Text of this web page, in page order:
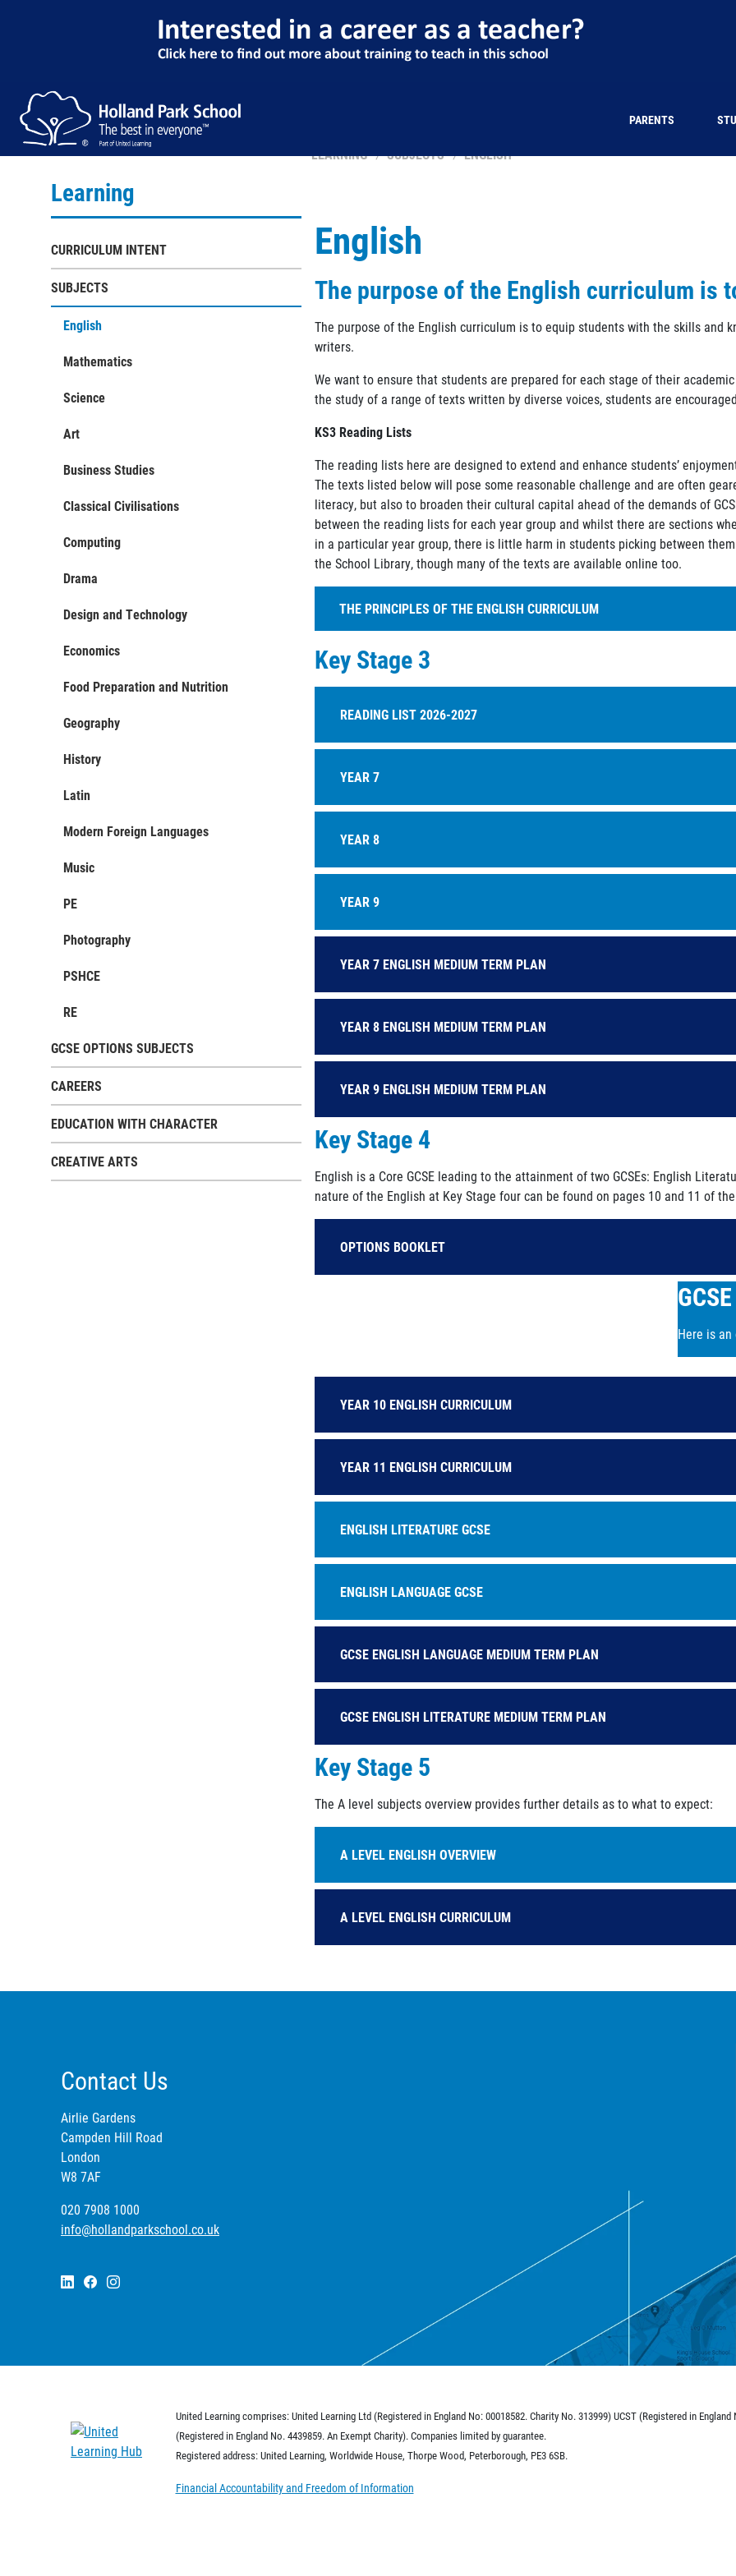
PARENTS
LEARNING SUBJECTS ENGLISH
Learning
CURRICULUM INTENT
SUBJECTS
English
Mathematics
Science
Art
Business Studies
Classical Civilisations
Computing
Drama
Design and Technology
Economics
Food Preparation and Nutrition
Geography
History
Latin
Modern Foreign Languages
Music
PE
Photography
PSHCE
RE
GCSE OPTIONS SUBJECTS
CAREERS
EDUCATION WITH CHARACTER
CREATIVE ARTS
English
The purpose of the English curriculum is
The purpose of the English curriculum is to equip students with the skills and
writers.
We want to ensure that students are prepared for each stage of their
the study of a range of texts written by diverse voices, students are
KS3 Reading Lists
The reading lists here are designed to extend and enhance students’
The texts listed below will pose some reasonable challenge and are often
literacy, but also to broaden their cultural capital ahead of the demands of
between the reading lists for each year group and whilst there are sections
in a particular year group, there is little harm in students picking between
the School Library, though many of the texts are available online too.
THE PRINCIPLES OF THE ENGLISH CURRICULUM
Here we explore the Holland Park School curriculum principles in the
Coherence:The curriculum is carefully sequenced according to
Mastery:We want our students to be able to link new knowledge to
ways they connect.
core purpose.
Representation:
All will encounter texts which offer both a mirror
Education with character:Through the curriculum, students are given
Key Stage 3
READING LIST 2026-2027
YEAR 7
YEAR 8
YEAR 9
YEAR 7 ENGLISH MEDIUM TERM PLAN
YEAR 8 ENGLISH MEDIUM TERM PLAN
YEAR 9 ENGLISH MEDIUM TERM PLAN
Key Stage 4
English is a Core GCSE leading to the attainment of two GCSEs: English
nature of the English at Key Stage four can be found on pages 10 and 11 of
OPTIONS BOOKLET
Here is an
YEAR 10 ENGLISH CURRICULUM
YEAR 11 ENGLISH CURRICULUM
ENGLISH LITERATURE GCSE
ENGLISH LANGUAGE GCSE
GCSE ENGLISH LANGUAGE MEDIUM TERM PLAN
GCSE ENGLISH LITERATURE MEDIUM TERM PLAN
Key Stage 5
The A level subjects overview provides further details as to what to expect:
A LEVEL ENGLISH OVERVIEW
A LEVEL ENGLISH CURRICULUM
Contact Us
Airlie Gardens
Campden Hill Road
London
W8 7AF
020 7908 1000
info@hollandparkschool.co.uk
United Learning comprises: United Learning Ltd (Registered in England No: 00018582. Charity No. 313999) UCST (Registered in England
(Registered in England No. 4439859. An Exempt Charity). Companies limited by guarantee.
Registered address: United Learning, Worldwide House, Thorpe Wood, Peterborough, PE3 6SB.
Financial Accountability and Freedom of Information